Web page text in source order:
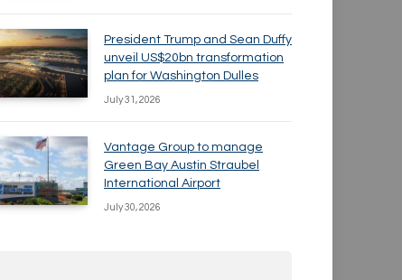
President Trump and Sean Duffy
unveil US$20bn transformation
plan for Washington Dulles
July 31, 2026
Vantage Group to manage
Green Bay Austin Straubel
International Airport
July 30, 2026